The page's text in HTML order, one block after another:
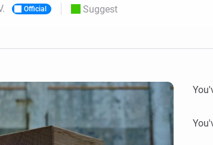
Homey Pro & Homey Self-Hosted Server.
six protocols. energy usage.
Official Suggest